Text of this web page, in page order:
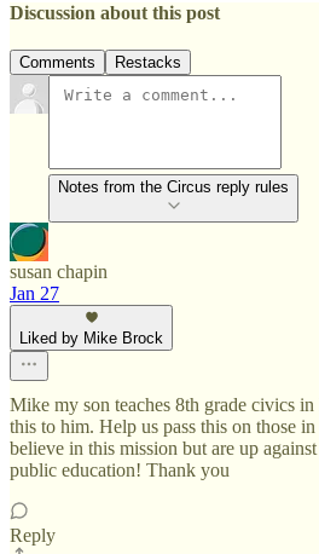
Discussion about this post
Comments Restacks
Notes from the Circus reply rules
susan chapin
Jan 27
Liked by Mike Brock
Mike my son teaches 8th grade civics in
this to him. Help us pass this on those
believe in this mission but are up
public education! Thank you
Reply